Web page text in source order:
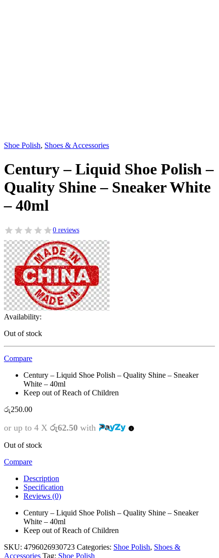
Shoe Polish, Shoes & Accessories
Century – Liquid Shoe Polish –
Quality Shine – Sneaker White
– 40ml
0 reviews
Availability:
Out of stock
Compare
Century – Liquid Shoe Polish – Quality Shine – Sneaker
White – 40ml
Keep out of Reach of Children
රු250.00
or up to 4 X රු62.50 with
Out of stock
Compare
Description
Specification
Reviews (0)
Century – Liquid Shoe Polish – Quality Shine – Sneaker
White – 40ml
Keep out of Reach of Children
SKU: 4796026930723 Categories: Shoe Polish, Shoes &
Accessories Tag: Shoe Polish